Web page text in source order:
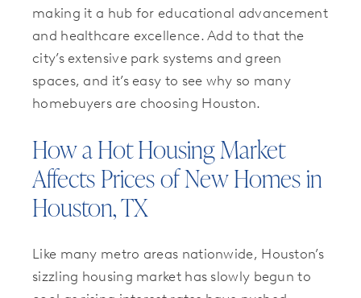
making it a hub for educational advancement
and healthcare excellence. Add to that the
city’s extensive park systems and green
spaces, and it’s easy to see why so many
homebuyers are choosing Houston.
How a Hot Housing Market
Affects Prices of New Homes in
Houston, TX
Like many metro areas nationwide, Houston’s
sizzling housing market has slowly begun to